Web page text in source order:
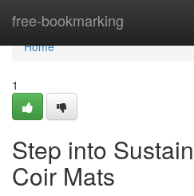
free-bookmarking
Home
Home
1
Step into
Coir Mats